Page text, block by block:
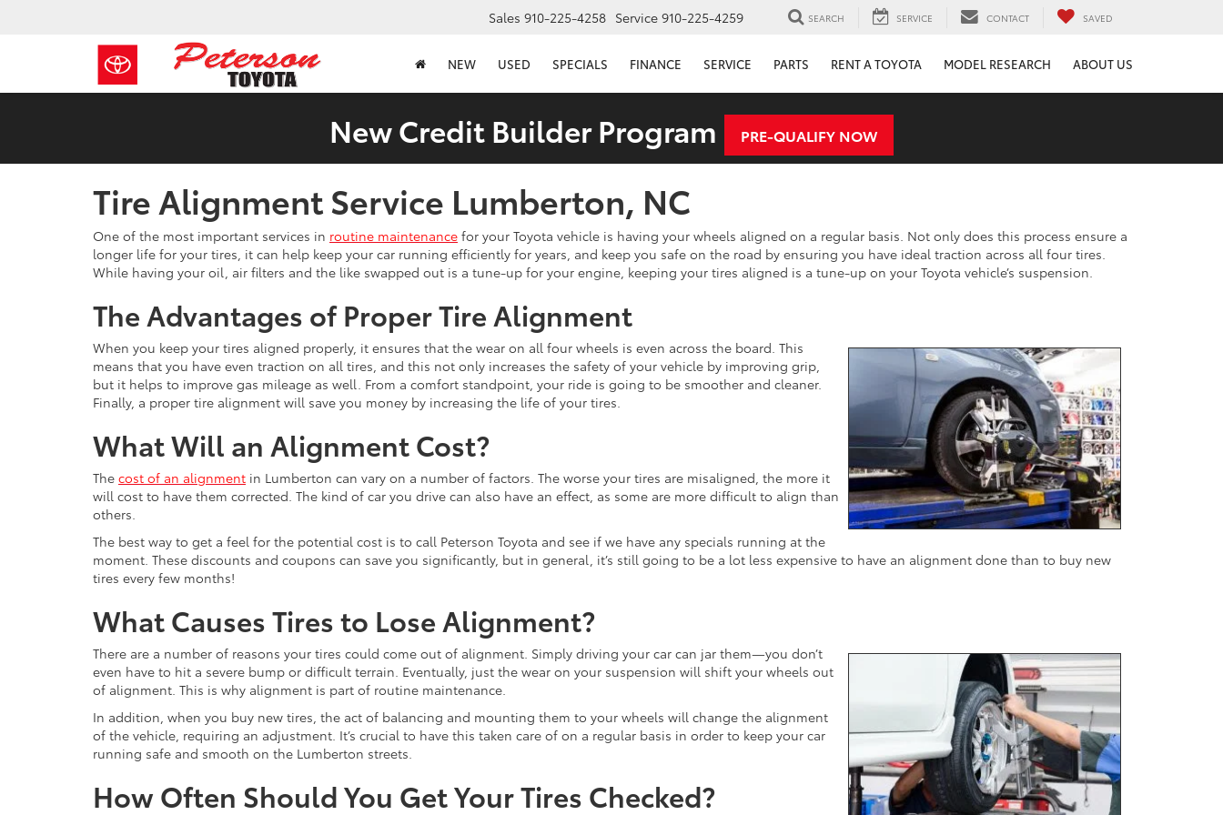
Sales 910-225-4258 Service 910-225-4259 SEARCH SERVICE CONTACT SAVED
NEW USED SPECIALS FINANCE SERVICE PARTS RENT A TOYOTA MODEL RESEARCH ABOUT US
New Credit Builder Program PRE-QUALIFY NOW
Tire Alignment Service Lumberton, NC
One of the most important services in routine maintenance for your Toyota vehicle is having your wheels aligned on a regular basis. Not only does this process ensure a
longer life for your tires, it can help keep your car running efficiently for years, and keep you safe on the road by ensuring you have ideal traction across all four tires.
While having your oil, air filters and the like swapped out is a tune-up for your engine, keeping your tires aligned is a tune-up on your Toyota vehicle’s suspension.
The Advantages of Proper Tire Alignment
When you keep your tires aligned properly, it ensures that the wear on all four wheels is even across the board. This
means that you have even traction on all tires, and this not only increases the safety of your vehicle by improving grip,
but it helps to improve gas mileage as well. From a comfort standpoint, your ride is going to be smoother and cleaner.
Finally, a proper tire alignment will save you money by increasing the life of your tires.
What Will an Alignment Cost?
The cost of an alignment in Lumberton can vary on a number of factors. The worse your tires are misaligned, the more it
will cost to have them corrected. The kind of car you drive can also have an effect, as some are more difficult to align than
others.
The best way to get a feel for the potential cost is to call Peterson Toyota and see if we have any specials running at the
moment. These discounts and coupons can save you significantly, but in general, it’s still going to be a lot less expensive to have an alignment done than to buy new
tires every few months!
What Causes Tires to Lose Alignment?
There are a number of reasons your tires could come out of alignment. Simply driving your car can jar them—you don’t
even have to hit a severe bump or difficult terrain. Eventually, just the wear on your suspension will shift your wheels out
of alignment. This is why alignment is part of routine maintenance.
In addition, when you buy new tires, the act of balancing and mounting them to your wheels will change the alignment
of the vehicle, requiring an adjustment. It’s crucial to have this taken care of on a regular basis in order to keep your car
running safe and smooth on the Lumberton streets.
How Often Should You Get Your Tires Checked?